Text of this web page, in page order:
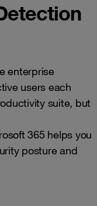
enterprise
users each
suite, but
365 helps you
posture and